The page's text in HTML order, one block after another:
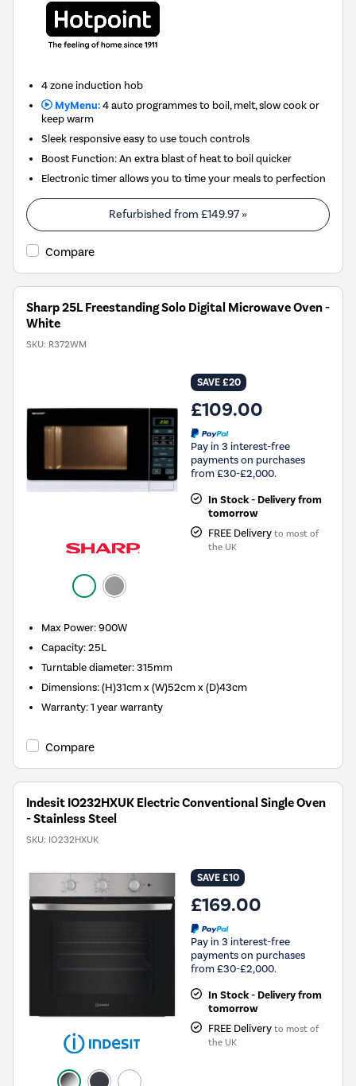
4 zone induction hob
MyMenu:4 auto programmes to boil, melt, slow cook or
keep warm
Sleek responsive easy to use touch controls
Boost Function: An extra blast of heat to boil quicker
Electronic timer allows you to time your meals to perfection
Refurbished from £149.97 »
Compare
Sharp 25L Freestanding Solo Digital Microwave Oven -
White
SKU: R372WM
SAVE £20
£109.00
Pay in 3 interest-free
payments on purchases
from £30-£2,000.
In Stock - Delivery from
tomorrow
FREE Delivery to most of
the UK
Max Power:900W
Capacity:25L
Turntable diameter:315mm
Dimensions:(H)31cm x (W)52cm x (D)43cm
Warranty:1 year warranty
Compare
Indesit IO232HXUK Electric Conventional Single Oven
- Stainless Steel
SKU: IO232HXUK
SAVE £10
£169.00
Pay in 3 interest-free
payments on purchases
from £30-£2,000.
In Stock - Delivery from
tomorrow
FREE Delivery to most of
the UK